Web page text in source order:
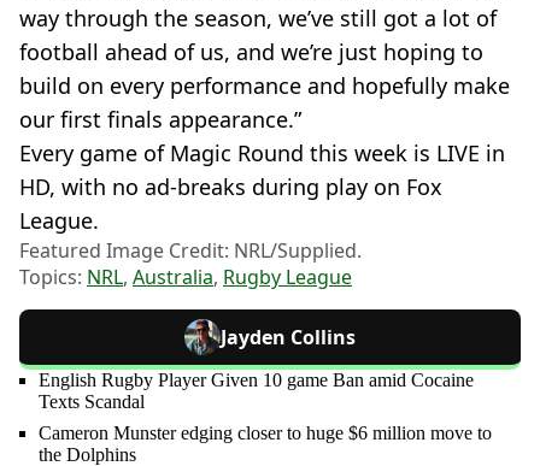
way through the season, we’ve still got a lot of
football ahead of us, and we’re just hoping to
build on every performance and hopefully make
our first finals appearance.”
Every game of Magic Round this week is LIVE in
HD, with no ad-breaks during play on Fox
League.
Featured Image Credit: NRL/Supplied.
Topics: NRL, Australia, Rugby League
Jayden Collins
English Rugby Player Given 10 game Ban amid Cocaine
Texts Scandal
Cameron Munster edging closer to huge $6 million move to
the Dolphins